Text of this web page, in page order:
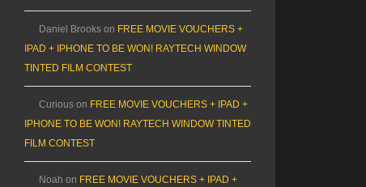
Daniel Brooks on FREE MOVIE VOUCHERS +
IPAD + IPHONE TO BE WON! RAYTECH WINDOW
TINTED FILM CONTEST
Curious on FREE MOVIE VOUCHERS + IPAD +
IPHONE TO BE WON! RAYTECH WINDOW TINTED
FILM CONTEST
Noah on FREE MOVIE VOUCHERS + IPAD +